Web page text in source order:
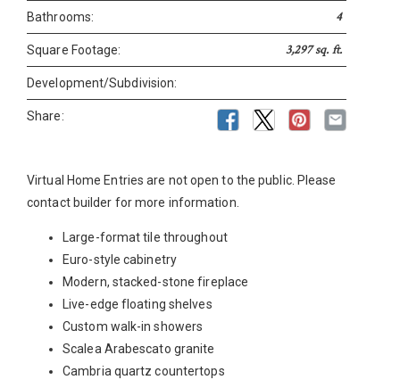
Bathrooms: 4
Square Footage: 3,297 sq. ft.
Development/Subdivision:
Share:
Virtual Home Entries are not open to the public. Please
contact builder for more information.
Large-format tile throughout
Euro-style cabinetry
Modern, stacked-stone fireplace
Live-edge floating shelves
Custom walk-in showers
Scalea Arabescato granite
Cambria quartz countertops